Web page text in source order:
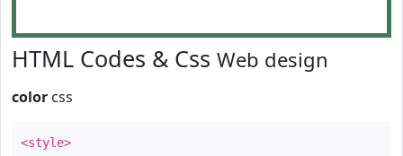
HTML Codes & Css Web design
color css
<style>